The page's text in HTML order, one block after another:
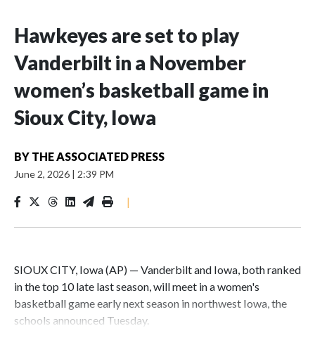
Hawkeyes are set to play
Vanderbilt in a November
women’s basketball game in
Sioux City, Iowa
BY THE ASSOCIATED PRESS
June 2, 2026 | 2:39 PM
|
SIOUX CITY, Iowa (AP) — Vanderbilt and Iowa, both ranked
in the top 10 late last season, will meet in a women's
basketball game early next season in northwest Iowa, the
schools announced Tuesday.